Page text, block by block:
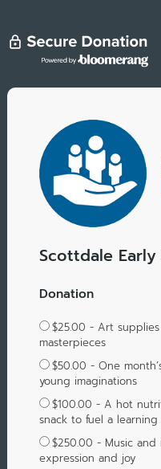
Scottdale
Donation
$25.00 - Art
masterpieces
$50.00 - One
young imaginations
$100.00 - A hot
snack to fuel a learning
$250.00 - Music and
expression and joy